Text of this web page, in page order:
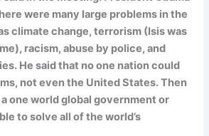
were many large problems in the
climate change, terrorism (Isis was
racism, abuse by police, and
He said that no one nation could
not even the United States. Then
one world global government or
to solve all of the world’s